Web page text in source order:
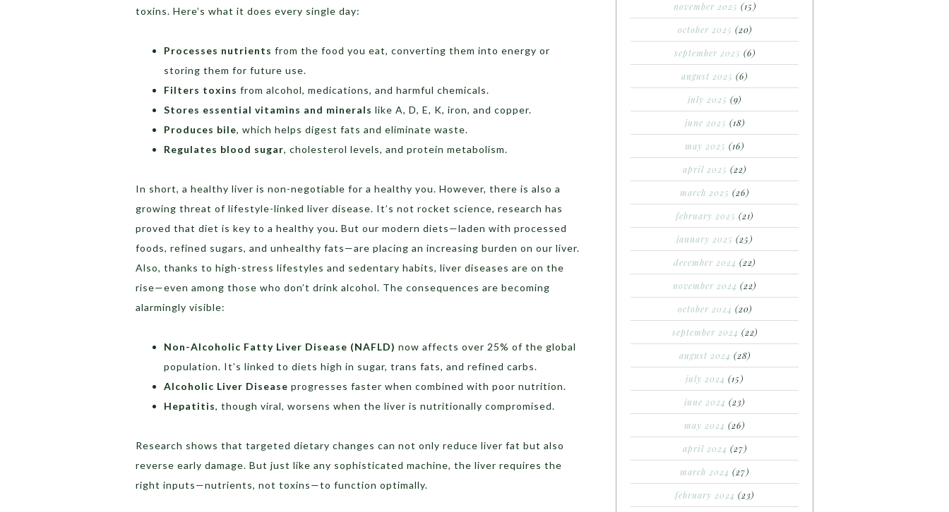
toxins. Here’s what it does every single day:
Processes nutrients from the food you eat, converting them into energy or
storing them for future use.
Filters toxins from alcohol, medications, and harmful chemicals.
Stores essential vitamins and minerals like A, D, E, K, iron, and copper.
Produces bile, which helps digest fats and eliminate waste.
Regulates blood sugar, cholesterol levels, and protein metabolism.
In short, a healthy liver is non-negotiable for a healthy you. However, there is also a
growing threat of lifestyle-linked liver disease. It’s not rocket science, research has
proved that diet is key to a healthy you. But our modern diets—laden with processed
foods, refined sugars, and unhealthy fats—are placing an increasing burden on our liver.
Also, thanks to high-stress lifestyles and sedentary habits, liver diseases are on the
rise—even among those who don’t drink alcohol. The consequences are becoming
alarmingly visible:
Non-Alcoholic Fatty Liver Disease (NAFLD) now affects over 25% of the global
population. It’s linked to diets high in sugar, trans fats, and refined carbs.
Alcoholic Liver Disease progresses faster when combined with poor nutrition.
Hepatitis, though viral, worsens when the liver is nutritionally compromised.
Research shows that targeted dietary changes can not only reduce liver fat but also
reverse early damage. But just like any sophisticated machine, the liver requires the
right inputs—nutrients, not toxins—to function optimally.
november 2025 (15)
october 2025 (20)
september 2025 (6)
august 2025 (6)
july 2025 (9)
june 2025 (18)
may 2025 (16)
april 2025 (22)
march 2025 (26)
february 2025 (21)
january 2025 (25)
december 2024 (22)
november 2024 (22)
october 2024 (20)
september 2024 (22)
august 2024 (28)
july 2024 (15)
june 2024 (23)
may 2024 (26)
april 2024 (27)
march 2024 (27)
february 2024 (23)